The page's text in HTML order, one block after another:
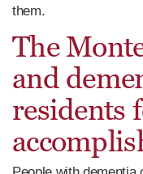
them.
The
and
residents